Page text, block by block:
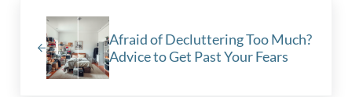
Afraid of Decluttering Too Much?
Advice to Get Past Your Fears